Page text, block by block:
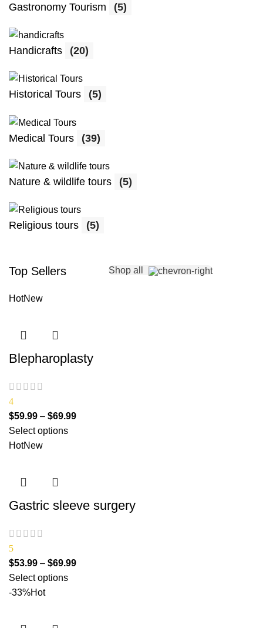
Gastronomy Tourism (5)
Handicrafts (20)
Historical Tours (5)
Medical Tours (39)
Nature & wildlife tours (5)
Religious tours (5)
Top Sellers Shop all
HotNew
Blepharoplasty
4
$59.99 – $69.99
Select options
HotNew
Gastric sleeve surgery
5
$53.99 – $69.99
Select options
-33%Hot